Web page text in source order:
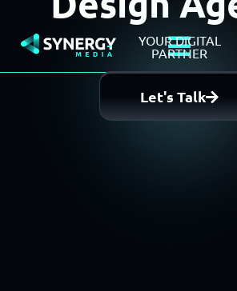
YOUR DIGITAL
PARTNER
Let's Talk